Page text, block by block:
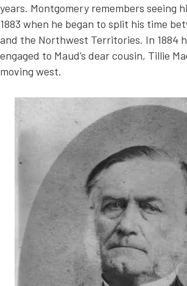
years. Montgomery remembers seeing
1883 when he began to split his time
and the Northwest Territories. In 1884
engaged to Maud’s dear cousin, Tillie
moving west.